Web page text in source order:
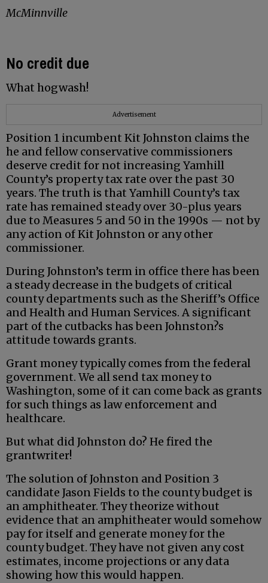
McMinnville
No credit due
What hogwash!
Advertisement
Position 1 incumbent Kit Johnston claims the
he and fellow conservative commissioners
deserve credit for not increasing Yamhill
County’s property tax rate over the past 30
years. The truth is that Yamhill County’s tax
rate has remained steady over 30-plus years
due to Measures 5 and 50 in the 1990s — not by
any action of Kit Johnston or any other
commissioner.
During Johnston’s term in office there has been
a steady decrease in the budgets of critical
county departments such as the Sheriff’s Office
and Health and Human Services. A significant
part of the cutbacks has been Johnston?s
attitude towards grants.
Grant money typically comes from the federal
government. We all send tax money to
Washington, some of it can come back as grants
for such things as law enforcement and
healthcare.
But what did Johnston do? He fired the
grantwriter!
The solution of Johnston and Position 3
candidate Jason Fields to the county budget is
an amphitheater. They theorize without
evidence that an amphitheater would somehow
pay for itself and generate money for the
county budget. They have not given any cost
estimates, income projections or any data
showing how this would happen.